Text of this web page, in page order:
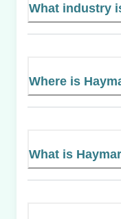
What industry
Where is
What is